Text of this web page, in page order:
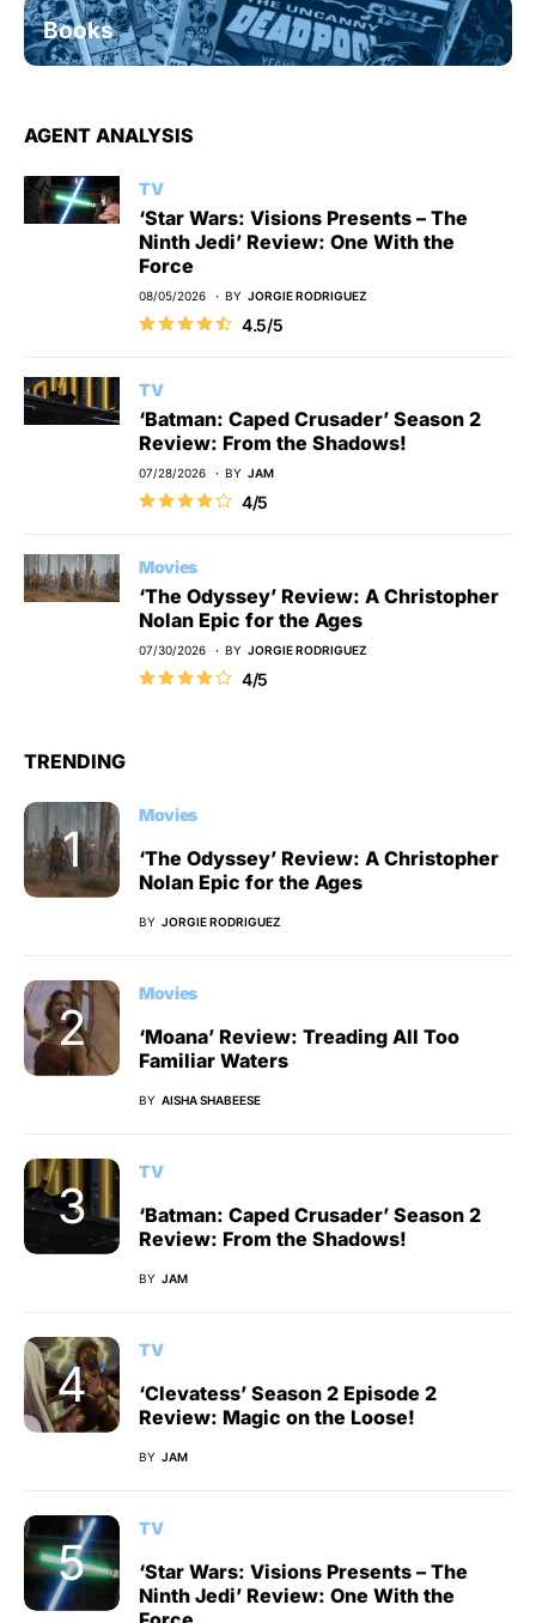
Books
AGENT ANALYSIS
TV
‘Star Wars: Visions Presents – The
Ninth Jedi’ Review: One With the
Force
08/05/2026 BY JORGIE RODRIGUEZ
4.5/5
TV
‘Batman: Caped Crusader’ Season 2
Review: From the Shadows!
07/28/2026 BY JAM
4/5
Movies
‘The Odyssey’ Review: A Christopher
Nolan Epic for the Ages
07/30/2026 BY JORGIE RODRIGUEZ
4/5
TRENDING
Movies
‘The Odyssey’ Review: A Christopher
Nolan Epic for the Ages
BY JORGIE RODRIGUEZ
Movies
‘Moana’ Review: Treading All Too
Familiar Waters
BY AISHA SHABEESE
TV
‘Batman: Caped Crusader’ Season 2
Review: From the Shadows!
BY JAM
TV
‘Clevatess’ Season 2 Episode 2
Review: Magic on the Loose!
BY JAM
TV
‘Star Wars: Visions Presents – The
Ninth Jedi’ Review: One With the